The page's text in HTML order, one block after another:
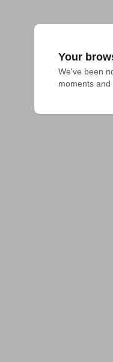
Your
We've been
moments and